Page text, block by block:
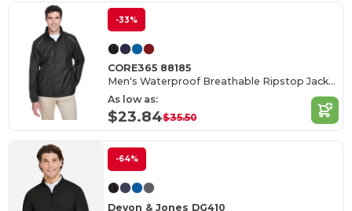
-33%
CORE365 88185
Men's Waterproof Breathable Ripstop Jacket with Reflective Features
As low as:
$23.84$35.50
-64%
Devon & Jones DG410